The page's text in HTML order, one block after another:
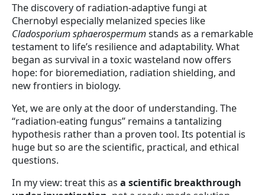
The discovery of radiation-adaptive fungi at
Chernobyl especially melanized species like
Cladosporium sphaerospermumstands as a remarkable
testament to life’s resilience and adaptability. What
began as survival in a toxic wasteland now offers
hope: for bioremediation, radiation shielding, and
new frontiers in biology.
Yet, we are only at the door of understanding. The
“radiation-eating fungus” remains a tantalizing
hypothesis rather than a proven tool. Its potential is
huge but so are the scientific, practical, and ethical
questions.
In my view: treat this as a scientific breakthrough